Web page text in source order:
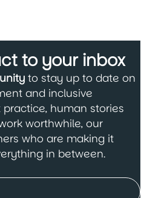
to your inbox
to stay up to date on
and inclusive
human stories
worthwhile, our
who are making it
in between.